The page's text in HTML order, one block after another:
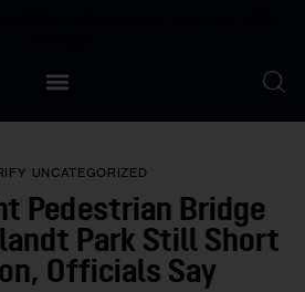
UNCATEGORIZED
Pedestrian Bridge
Park Still Short
Officials Say